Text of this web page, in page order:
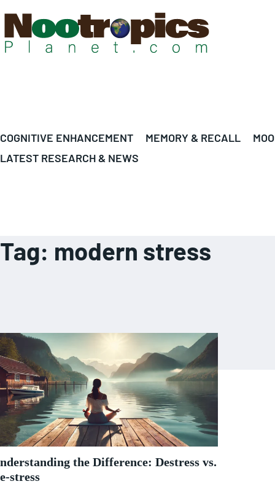
COGNITIVE ENHANCEMENT MEMORY & RECALL
LATEST RESEARCH & NEWS
Tag: modern stress
the Difference: Destress vs.
stress